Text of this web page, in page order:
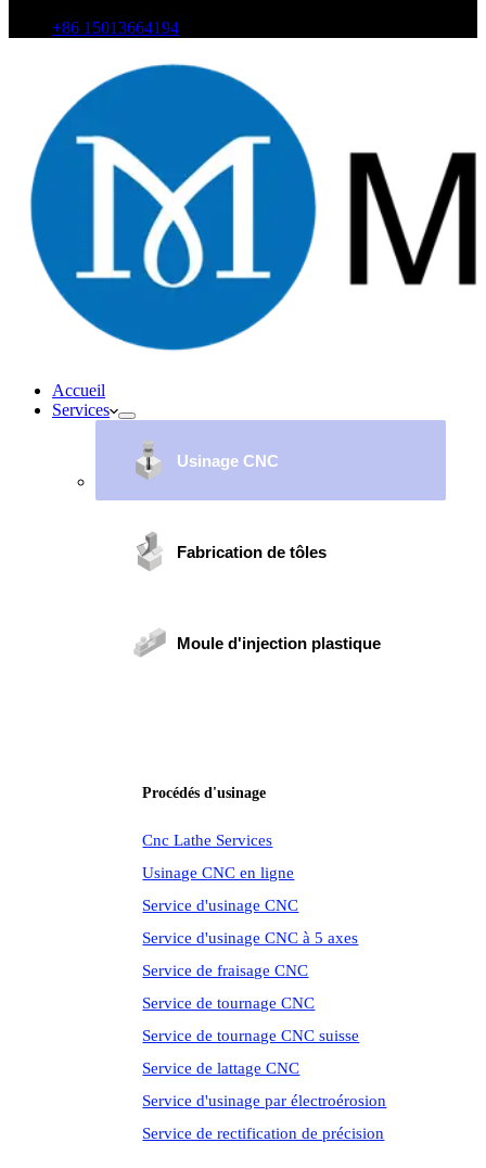
+86 15013664194
Accueil
Services
Usinage CNC
Fabrication de tôles
Moule d'injection plastique
Procédés d'usinage
Cnc Lathe Services
Usinage CNC en ligne
Service d'usinage CNC
Service d'usinage CNC à 5 axes
Service de fraisage CNC
Service de tournage CNC
Service de tournage CNC suisse
Service de lattage CNC
Service d'usinage par électroérosion
Service de rectification de précision